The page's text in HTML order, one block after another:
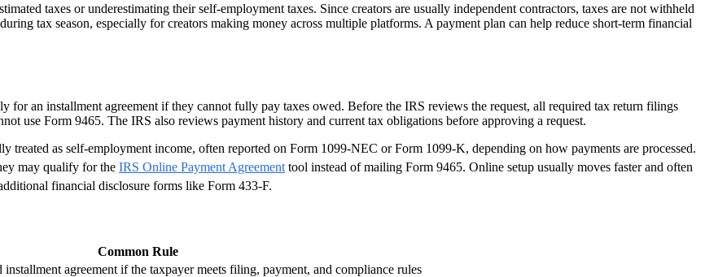
taxes or underestimating their self-employment taxes. Since creators are usually independent contractors, taxes are not withheld
tax season, especially for creators making money across multiple platforms. A payment plan can help reduce short-term financial
for an installment agreement if they cannot fully pay taxes owed. Before the IRS reviews the request, all required tax return filings
use Form 9465. The IRS also reviews payment history and current tax obligations before approving a request.
treated as self-employment income, often reported on Form 1099-NEC or Form 1099-K, depending on how payments are processed.
may qualify for the IRS Online Payment Agreementtool instead of mailing Form 9465. Online setup usually moves faster and often
financial disclosure forms like Form 433-F.
Common Rule
agreement if the taxpayer meets filing, payment, and compliance rules